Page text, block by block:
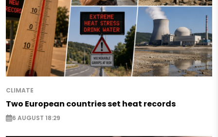
CLIMATE
Two European countries set heat records
6 AUGUST 18:29